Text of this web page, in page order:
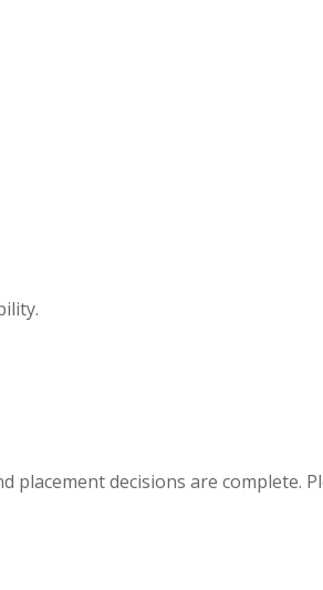
placement decisions are complete.